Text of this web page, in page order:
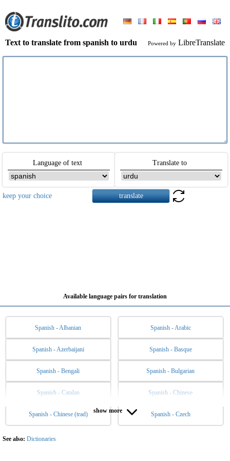
Text to translate from spanish to urdu Powered by LibreTranslate
Language of text Translate to
keep your choice
Available language pairs for translation
Spanish - Albanian Spanish - Arabic
Spanish - Azerbaijani Spanish - Basque
Spanish - Bengali Spanish - Bulgarian
Spanish - Catalan Spanish - Chinese
Spanish - Chinese (trad) Spanish - Czech
Spanish - Danish Spanish - Dutch
Spanish - English
show more
See also: Dictionaries